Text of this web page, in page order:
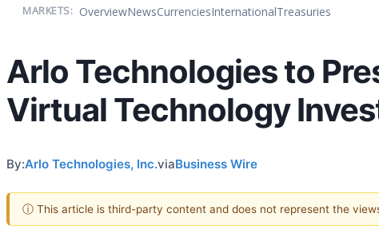
MARKETS: OverviewNewsCurrenciesInternationalTreasuries
Arlo Technologies to
Virtual Technology
By:Arlo Technologies, Inc.viaBusiness Wire
ⓘ This article is third-party content and does not represent the